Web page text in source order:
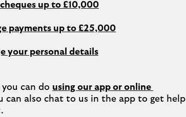
cheques up to £10,000
payments up to £25,000
your personal details
can do using our app or online
can also chat to us in the app to get help